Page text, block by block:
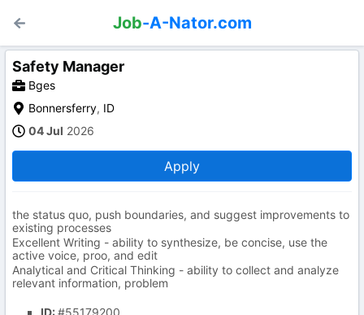
Job-A-Nator.com
Safety Manager
Bges
Bonnersferry, ID
04 Jul 2026
Apply
the status quo, push boundaries, and suggest improvements to
existing processes
Excellent Writing - ability to synthesize, be concise, use the
active voice, proo, and edit
Analytical and Critical Thinking - ability to collect and analyze
relevant information, problem
ID:#55179200